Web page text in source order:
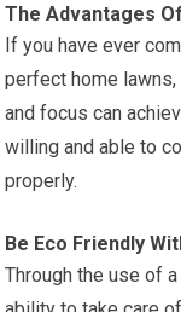
The Advantages
If you have ever
perfect home
and focus can
willing and able to
properly.
Be Eco Friendly
Through the use of